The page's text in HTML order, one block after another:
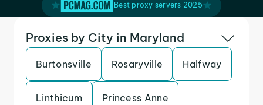
Best proxy servers 2025
Proxies by City in Maryland
Burtonsville Rosaryville Halfway
Linthicum Princess Anne